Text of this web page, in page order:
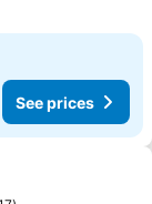
See prices